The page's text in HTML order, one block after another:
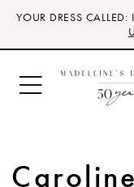
Skip
main
content
Skip
Navigation
Enable
for
visually
impaired
Pause
for
dynamic
content
YOUR DRESS